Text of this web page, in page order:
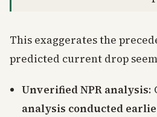
This exaggerates the
predicted current drop
Unverified NPR analysis:
analysis conducted